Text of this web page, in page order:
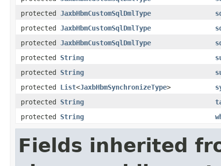
protected JaxbHbmCustomSqlDmlType
protected JaxbHbmCustomSqlDmlType
protected JaxbHbmCustomSqlDmlType
protected String
protected String
protected List<JaxbHbmSynchronizeType>
protected String
protected String
Fields inherited